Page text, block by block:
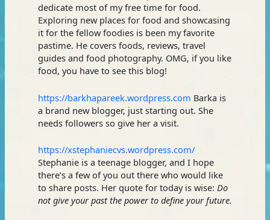
dedicate most of my free time for food.
Exploring new places for food and showcasing
it for the fellow foodies is been my favorite
pastime. He covers foods, reviews, travel
guides and food photography. OMG, if you like
food, you have to see this blog!
https://barkhapareek.wordpress.com Barka is
a brand new blogger, just starting out. She
needs followers so give her a visit.
https://xstephaniecvs.wordpress.com/
Stephanie is a teenage blogger, and I hope
there’s a few of you out there who would like
to share posts. Her quote for today is wise: Do
not give your past the power to define your future.